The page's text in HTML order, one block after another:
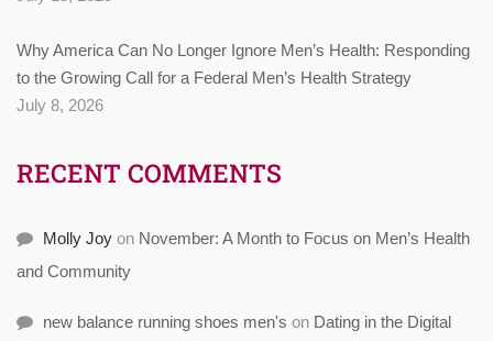
Why America Can No Longer Ignore Men’s Health: Responding
to the Growing Call for a Federal Men’s Health Strategy
July 8, 2026
RECENT COMMENTS
Molly Joy on November: A Month to Focus on Men’s Health
and Community
new balance running shoes men's on Dating in the Digital